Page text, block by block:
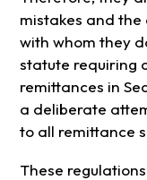
mistakes and
with whom they
statute requiring
remittances in
a deliberate
to all remittance
These